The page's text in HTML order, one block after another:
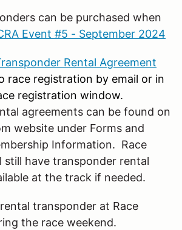
can be purchased when
Event #5 - September 2024
Rental Agreement
race registration by email or in
registration window.
agreements can be found on
website under Forms and
Information. Race
still have transponder rental
at the track if needed.
transponder at Race
the race weekend.